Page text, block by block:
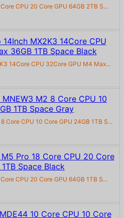
CPU 20 Core GPU 64GB 2TB S...
14Core CPU 32Core GPU M4 Max...
Core CPU 10 Core GPU 24GB 1TB S...
CPU 20 Core GPU 64GB 1TB S...